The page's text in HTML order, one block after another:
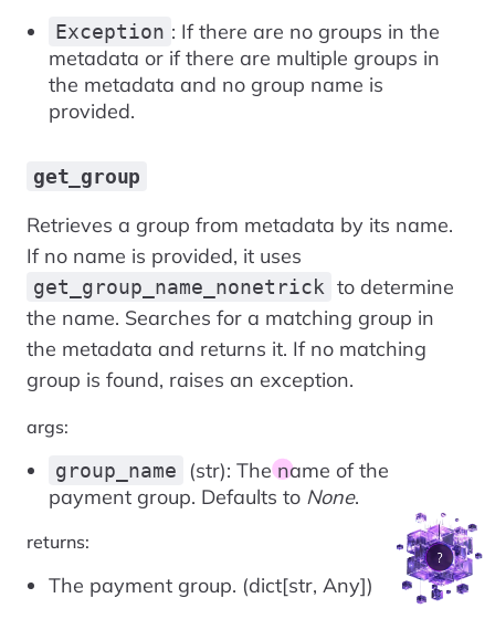
Exception : If there are no groups in the
metadata or if there are multiple groups in
the metadata and no group name is
provided.
get_group
Retrieves a group from metadata by its name.
If no name is provided, it uses
get_group_name_nonetrick to determine
the name. Searches for a matching group in
the metadata and returns it. If no matching
group is found, raises an exception.
args:
group_name
(str): The name of the
payment group. Defaults to None.
returns:
The payment group. (dict[str, Any])